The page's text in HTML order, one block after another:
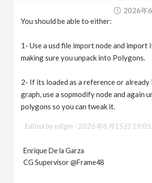
2026年
You should be able to either:
1- Use a usd file import node and import
making sure you unpack into Polygons.
2- If its loaded as a reference or already
graph, use a sopmodify node and again
polygons so you can tweak it.
Edited by edlgm - 2026年6月15日
Enrique De la Garza
CG Supervisor @Frame48